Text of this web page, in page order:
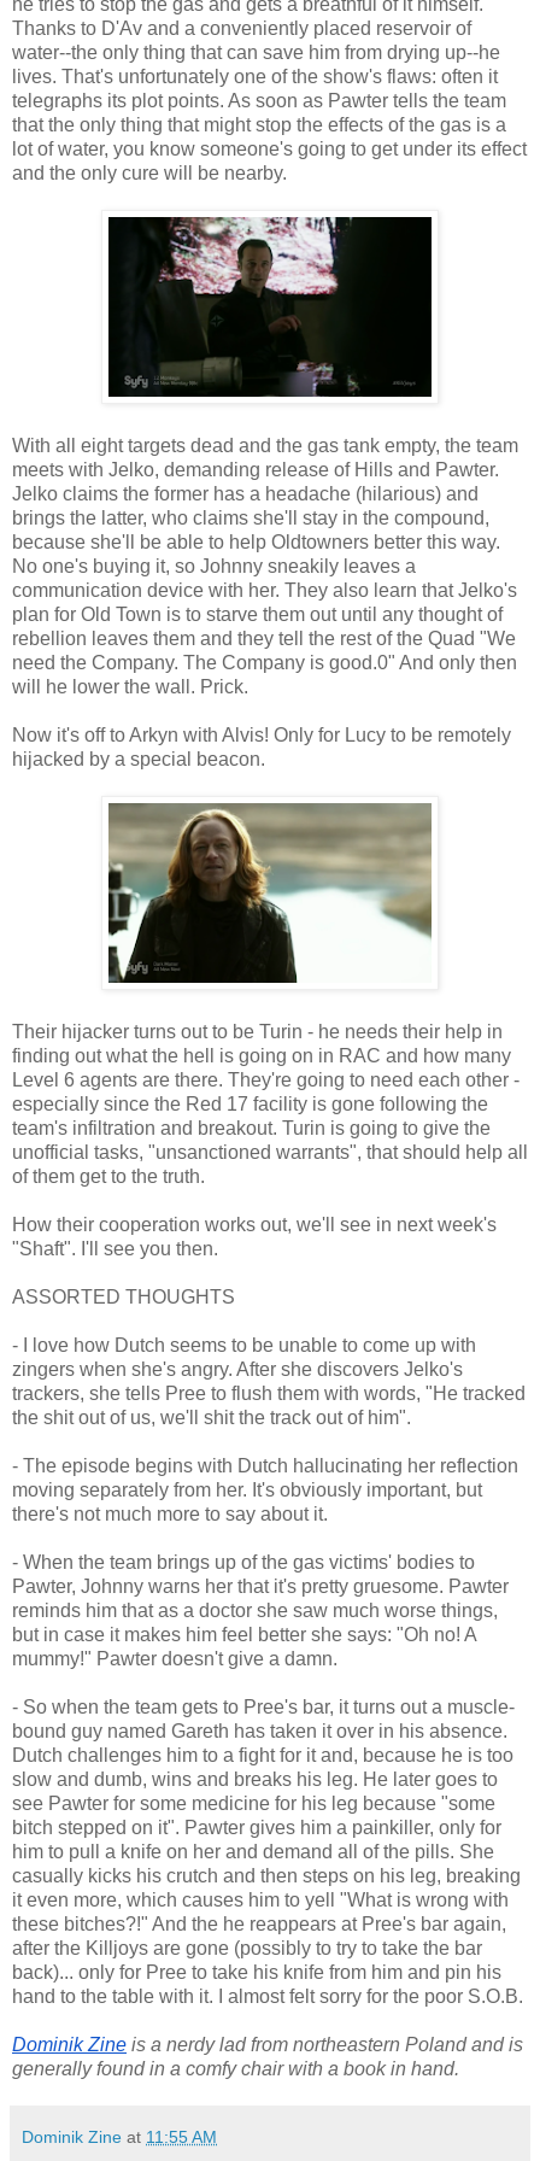
he tries to stop the gas and gets a breathful of it himself.
Thanks to D'Av and a conveniently placed reservoir of
water--the only thing that can save him from drying up--he
lives. That's unfortunately one of the show's flaws: often it
telegraphs its plot points. As soon as Pawter tells the team
that the only thing that might stop the effects of the gas is a
lot of water, you know someone's going to get under its effect
and the only cure will be nearby.
With all eight targets dead and the gas tank empty, the team
meets with Jelko, demanding release of Hills and Pawter.
Jelko claims the former has a headache (hilarious) and
brings the latter, who claims she'll stay in the compound,
because she'll be able to help Oldtowners better this way.
No one's buying it, so Johnny sneakily leaves a
communication device with her. They also learn that Jelko's
plan for Old Town is to starve them out until any thought of
rebellion leaves them and they tell the rest of the Quad "We
need the Company. The Company is good.0" And only then
will he lower the wall. Prick.
Now it's off to Arkyn with Alvis! Only for Lucy to be remotely
hijacked by a special beacon.
Their hijacker turns out to be Turin - he needs their help in
finding out what the hell is going on in RAC and how many
Level 6 agents are there. They're going to need each other -
especially since the Red 17 facility is gone following the
team's infiltration and breakout. Turin is going to give the
unofficial tasks, "unsanctioned warrants", that should help all
of them get to the truth.
How their cooperation works out, we'll see in next week's
"Shaft". I'll see you then.
ASSORTED THOUGHTS
- I love how Dutch seems to be unable to come up with
zingers when she's angry. After she discovers Jelko's
trackers, she tells Pree to flush them with words, "He tracked
the shit out of us, we'll shit the track out of him".
- The episode begins with Dutch hallucinating her reflection
moving separately from her. It's obviously important, but
there's not much more to say about it.
- When the team brings up of the gas victims' bodies to
Pawter, Johnny warns her that it's pretty gruesome. Pawter
reminds him that as a doctor she saw much worse things,
but in case it makes him feel better she says: "Oh no! A
mummy!" Pawter doesn't give a damn.
- So when the team gets to Pree's bar, it turns out a muscle-
bound guy named Gareth has taken it over in his absence.
Dutch challenges him to a fight for it and, because he is too
slow and dumb, wins and breaks his leg. He later goes to
see Pawter for some medicine for his leg because "some
bitch stepped on it". Pawter gives him a painkiller, only for
him to pull a knife on her and demand all of the pills. She
casually kicks his crutch and then steps on his leg, breaking
it even more, which causes him to yell "What is wrong with
these bitches?!" And the he reappears at Pree's bar again,
after the Killjoys are gone (possibly to try to take the bar
back)... only for Pree to take his knife from him and pin his
hand to the table with it. I almost felt sorry for the poor S.O.B.
Dominik Zine is a nerdy lad from northeastern Poland and is
generally found in a comfy chair with a book in hand.
Dominik Zine at 11:55 AM